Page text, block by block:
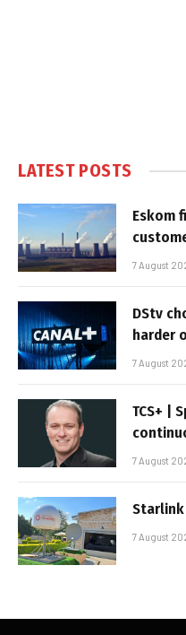
LATEST POSTS
Eskom
7 August
DStv
harder
7 August
TCS+ |
7 August
Starlink
7 August